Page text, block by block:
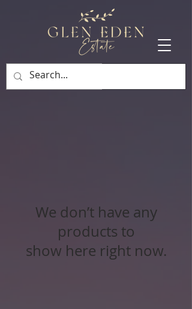
BOOK NOW
We don’t have any
products to
show here right now.